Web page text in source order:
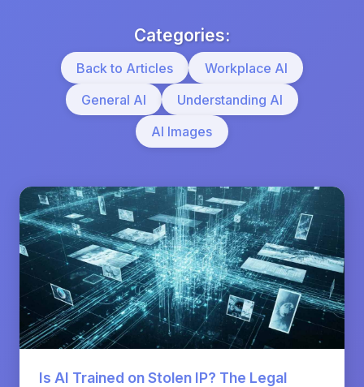
Categories:
Back to Articles
Workplace AI
General AI
Understanding AI
AI Images
Is AI Trained on Stolen IP? The Legal